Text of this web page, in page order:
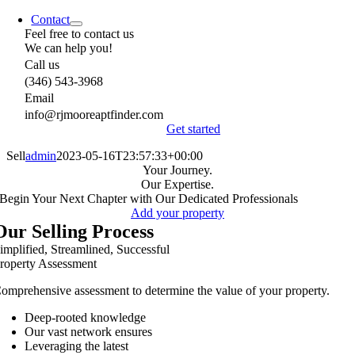
Contact
Feel free to contact us
We can help you!
Call us
(346) 543-3968
Email
info@rjmooreaptfinder.com
Get started
Selladmin2023-05-16T23:57:33+00:00
Your Journey.
Our Expertise.
Begin Your Next Chapter with Our Dedicated Professionals
Add your property
Selling Process
Streamlined, Successful
Assessment
assessment to determine the value of your property.
Deep-rooted knowledge
Our vast network ensures
Leveraging the latest